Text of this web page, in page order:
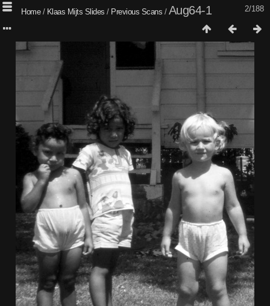
2/188
Home/ Klaas Mijts Slides / Previous Scans / Aug64-1